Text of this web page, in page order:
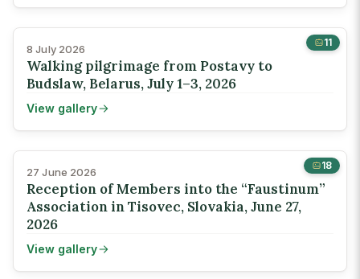
11
8 July 2026
Walking pilgrimage from Postavy to
Budslaw, Belarus, July 1–3, 2026
View gallery
18
27 June 2026
Reception of Members into the “Faustinum”
Association in Tisovec, Slovakia, June 27,
2026
View gallery